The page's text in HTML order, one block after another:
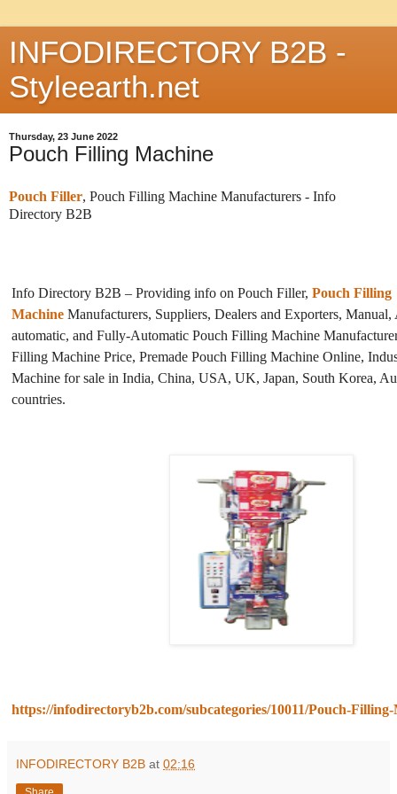
INFODIRECTORY B2B -
Styleearth.net
Thursday, 23 June 2022
Pouch Filling Machine
Pouch Filler, Pouch Filling Machine Manufacturers - Info
Directory B2B
Info Directory B2B – Providing info on Pouch Filler, Pouch Filling
Machine Manufacturers, Suppliers, Dealers and Exporters,
automatic, and Fully-Automatic Pouch Filling Machine
Filling Machine Price, Premade Pouch Filling Machine Online,
Machine for sale in India, China, USA, UK, Japan, South Korea,
countries.
https://infodirectoryb2b.com/subcategories/10011/Pouch-
INFODIRECTORY B2B at 02:16